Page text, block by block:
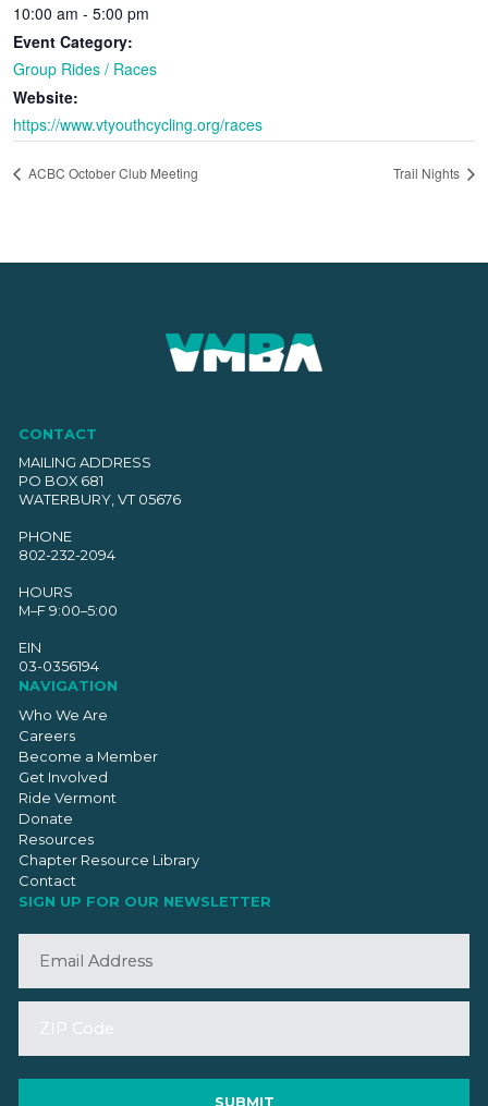
10:00 am - 5:00 pm
Event Category:
Group Rides / Races
Website:
https://www.vtyouthcycling.org/races
ACBC October Club Meeting Trail Nights
CONTACT
MAILING ADDRESS
PO BOX 681
WATERBURY, VT 05676
PHONE
802-232-2094
HOURS
M–F 9:00–5:00
EIN
03-0356194
NAVIGATION
Who We Are
Careers
Become a Member
Get Involved
Ride Vermont
Donate
Resources
Chapter Resource Library
Contact
SIGN UP FOR OUR NEWSLETTER